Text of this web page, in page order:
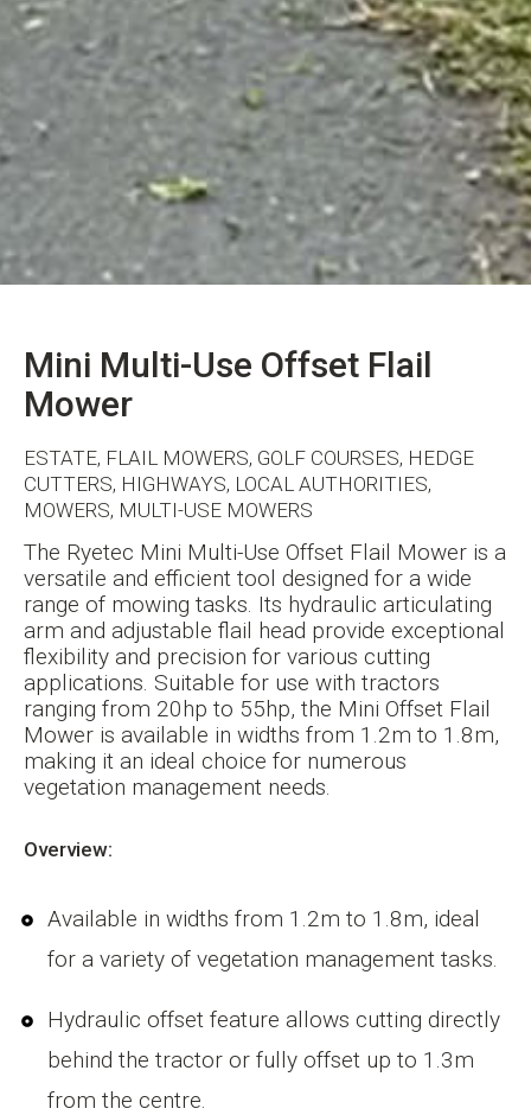
Mini Multi-Use Offset Flail
Mower
ESTATE, FLAIL MOWERS, GOLF COURSES, HEDGE
CUTTERS, HIGHWAYS, LOCAL AUTHORITIES,
MOWERS, MULTI-USE MOWERS
The Ryetec Mini Multi-Use Offset Flail Mower is a
versatile and efficient tool designed for a wide
range of mowing tasks. Its hydraulic articulating
arm and adjustable flail head provide exceptional
flexibility and precision for various cutting
applications. Suitable for use with tractors
ranging from 20hp to 55hp, the Mini Offset Flail
Mower is available in widths from 1.2m to 1.8m,
making it an ideal choice for numerous
vegetation management needs.
Overview:
Available in widths from 1.2m to 1.8m, ideal
for a variety of vegetation management tasks.
Hydraulic offset feature allows cutting directly
behind the tractor or fully offset up to 1.3m
from the centre.